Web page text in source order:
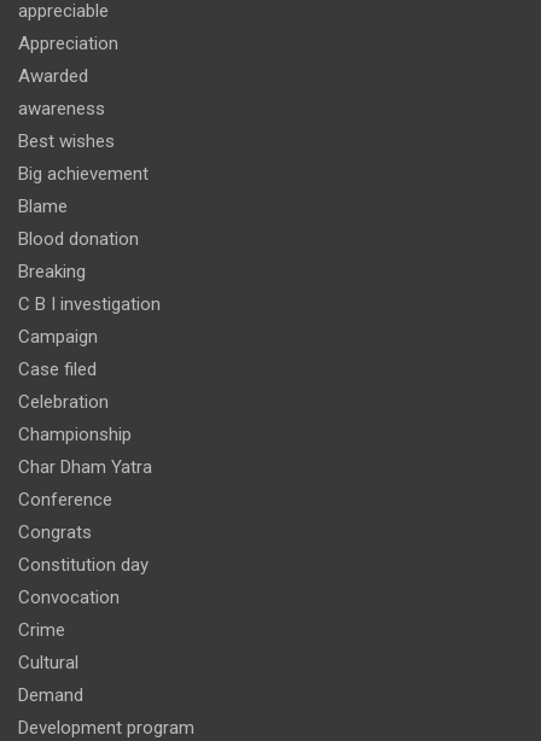
appreciable
Appreciation
Awarded
awareness
Best wishes
Big achievement
Blame
Blood donation
Breaking
C B I investigation
Campaign
Case filed
Celebration
Championship
Char Dham Yatra
Conference
Congrats
Constitution day
Convocation
Crime
Cultural
Demand
Development program